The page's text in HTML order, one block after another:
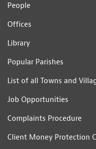
People
Offices
Library
Popular Parishes
List of all Towns and
Job Opportunities
Complaints Procedure
Client Money Protection